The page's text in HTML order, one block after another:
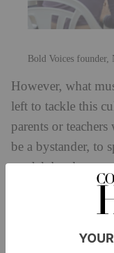
Bold Voices founder,
However, what
left to tackle this
parents or
be a bystander, to
model the change
gendered
The concerning
show how many